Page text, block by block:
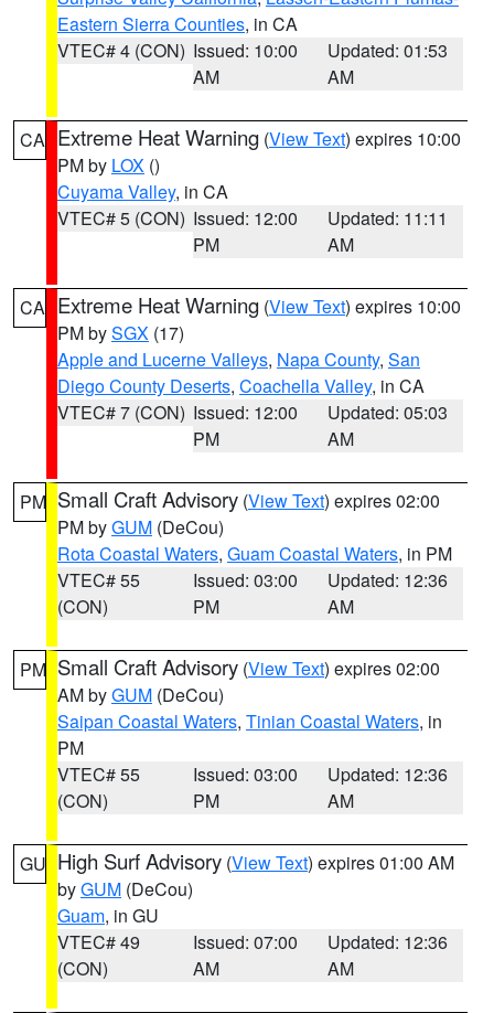
Eastern Sierra Counties, in CA
VTEC# 4 (CON) Issued: 10:00
AM
Updated: 01:53
AM
CA Extreme Heat Warning (View Text) expires 10:00
PM by LOX ()
Cuyama Valley, in CA
VTEC# 5 (CON) Issued: 12:00
PM
Updated: 11:11
AM
CA Extreme Heat Warning (View Text) expires 10:00
PM bySGX (17)
Apple and Lucerne Valleys, Napa County, San
Diego County Deserts, Coachella Valley, in CA
VTEC# 7 (CON) Issued: 12:00
PM
Updated: 05:03
AM
PM Small Craft Advisory (View Text) expires 02:00
PM byGUM (DeCou)
Rota Coastal Waters, Guam Coastal Waters, in PM
VTEC# 55
(CON)
Issued: 03:00
PM
Updated: 12:36
AM
PM Small Craft Advisory (View Text) expires 02:00
AM byGUM (DeCou)
Saipan Coastal Waters, Tinian Coastal Waters, in
PM
VTEC# 55
(CON)
Issued: 03:00
PM
Updated: 12:36
AM
GU High Surf Advisory (View Text) expires 01:00 AM
byGUM (DeCou)
Guam, in GU
VTEC# 49
(CON)
Issued: 07:00
AM
Updated: 12:36
AM